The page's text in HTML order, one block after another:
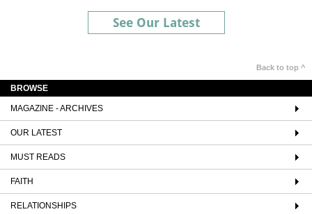
See Our Latest
Back to top ^
BROWSE
MAGAZINE - ARCHIVES
OUR LATEST
MUST READS
FAITH
RELATIONSHIPS